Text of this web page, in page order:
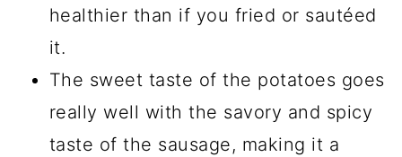
healthier than if you fried or sautéed
it.
The sweet taste of the potatoes goes
really well with the savory and spicy
taste of the sausage, making it a